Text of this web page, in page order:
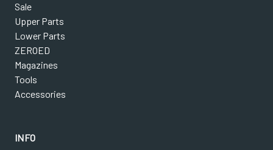
Sale
Upper Parts
Lower Parts
ZEROED
Magazines
Tools
Accessories
INFO